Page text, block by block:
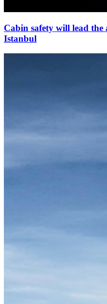
Cabin safety will lead
Istanbul